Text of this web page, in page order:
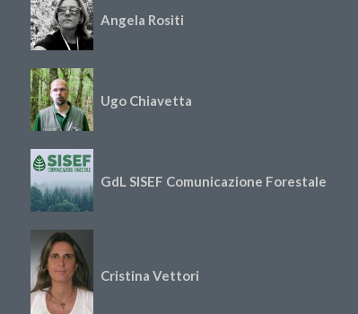
Angela Rositi
Ugo Chiavetta
GdL SISEF Comunicazione Forestale
Cristina Vettori